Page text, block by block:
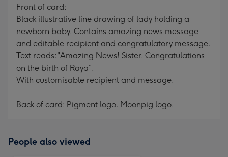
Front of card:
Black illustrative line drawing of lady holding a
newborn baby. Contains amazing news message
and editable recipient and congratulatory message.
Text reads:"Amazing News! Sister. Congratulations
on the birth of Raya”.
With customisable recipient and message.
Back of card: Pigment logo. Moonpig logo.
People also viewed